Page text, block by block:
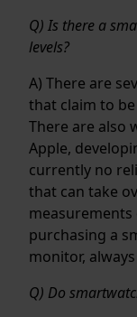
Q) Is there a
levels?
A) There are
that claim to
There are also
Apple,
currently no
that can take
purchasing a
monitor,
Q) Do